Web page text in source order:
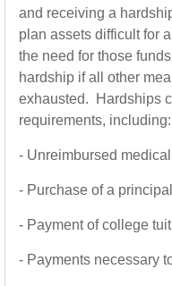
and receiving a
plan assets difficult for
the need for those
hardship if all other
exhausted. Hardships
requirements, including:
- Unreimbursed
- Purchase of a
- Payment of college
- Payments necessary